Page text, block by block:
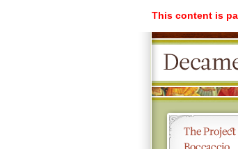
This content is